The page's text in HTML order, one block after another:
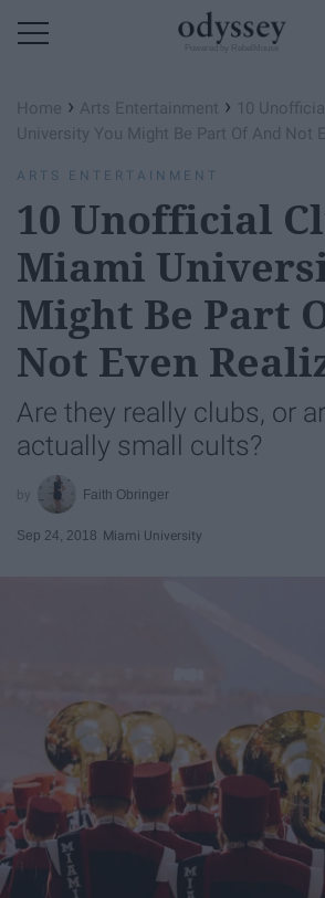
Home › Arts Entertainment › 10
University You Might Be Part Of And Not
ARTS ENTERTAINMENT
10 Unofficial
Miami
Might Be Part
Not Even
Are they really clubs, or
actually small cults?
Faith Obringer
Sep 24, 2018 Miami University